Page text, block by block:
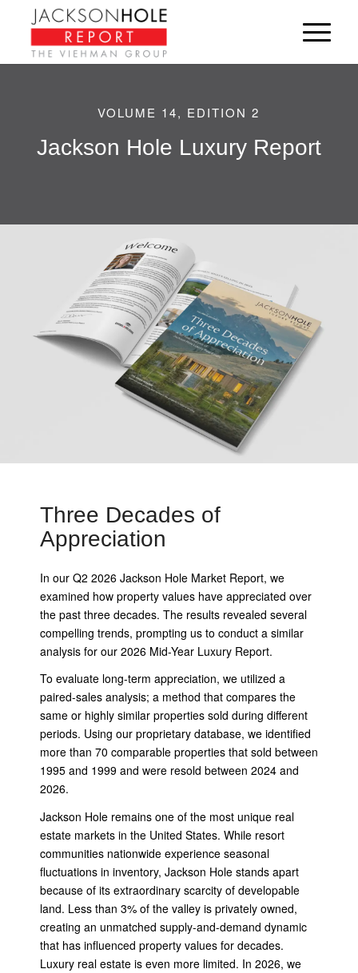
VOLUME 14, EDITION 2
Jackson Hole Luxury Report
Three Decades of
Appreciation
In our Q2 2026 Jackson Hole Market Report, we
examined how property values have appreciated over
the past three decades. The results revealed several
compelling trends, prompting us to conduct a similar
analysis for our 2026 Mid-Year Luxury Report.
To evaluate long-term appreciation, we utilized a
paired-sales analysis; a method that compares the
same or highly similar properties sold during different
periods. Using our proprietary database, we identified
more than 70 comparable properties that sold between
1995 and 1999 and were resold between 2024 and
2026.
Jackson Hole remains one of the most unique real
estate markets in the United States. While resort
communities nationwide experience seasonal
fluctuations in inventory, Jackson Hole stands apart
because of its extraordinary scarcity of developable
land. Less than 3% of the valley is privately owned,
creating an unmatched supply-and-demand dynamic
that has influenced property values for decades.
Luxury real estate is even more limited. In 2026, we